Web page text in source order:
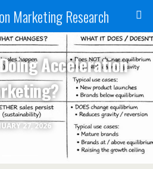
Marketing Research
27, 2026
Acceleration